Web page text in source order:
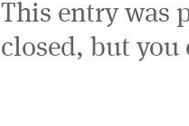
This entry was
closed, but you